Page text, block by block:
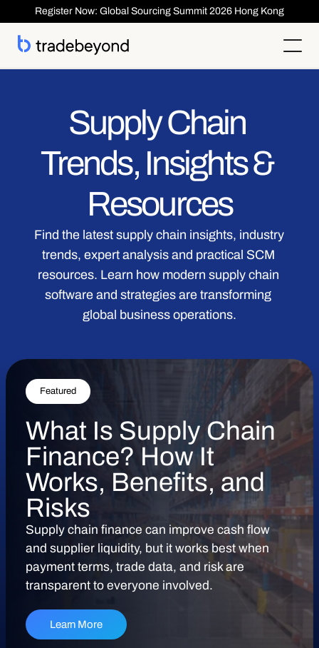
Register Now: Global Sourcing Summit 2026 Hong Kong
Supplier Management
Supplier Compliance
Product Lifecycle Management
Sourcing & Costing
Order Management
Inspection
Shipment ASN
Solutions
Inspection & Quality Management
ESG & Compliance
Order Management
Product Lifecycle Management
Sourcing & Costing
Shipment & Logistics
Getting Started
ROI Calculator
Who We Serve
Our Customers
Case Studies
Resources
Insights
Reports & Whitepapers
Supplier Management & Compliance Masterclass
About
About TradeBeyond
Careers
Get technical Support
Contact Us
Supply Chain
Trends, Insights &
Resources
Find the latest supply chain insights, industry
trends, expert analysis and practical SCM
resources. Learn how modern supply chain
software and strategies are transforming
global business operations.
Featured
What Is Supply Chain
Finance? How It
Works, Benefits, and
Risks
Supply chain finance can improve cash flow
and supplier liquidity, but it works best when
payment terms, trade data, and risk are
transparent to everyone involved.
Learn More